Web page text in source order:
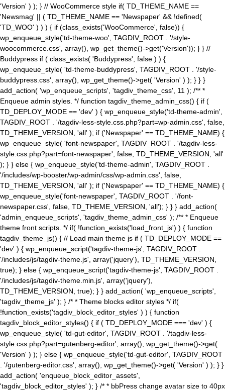
'Version' ) ); } // WooCommerce style if( TD_THEME_NAME ==
'Newsmag' || ( TD_THEME_NAME == 'Newspaper' && !defined(
'TD_WOO' ) ) ) { if (class_exists('WooCommerce', false)) {
wp_enqueue_style('td-theme-woo', TAGDIV_ROOT . '/style-
woocommerce.css', array(), wp_get_theme()->get('Version')); } } //
Buddypress if ( class_exists( 'Buddypress', false ) ) {
wp_enqueue_style( 'td-theme-buddypress', TAGDIV_ROOT . '/style-
buddypress.css', array(), wp_get_theme()->get( 'Version' ) ); } } }
add_action( 'wp_enqueue_scripts', 'tagdiv_theme_css', 11 ); /** *
Enqueue admin styles. */ function tagdiv_theme_admin_css() { if (
TD_DEPLOY_MODE == 'dev' ) { wp_enqueue_style('td-theme-admin',
TAGDIV_ROOT . '/tagdiv-less-style.css.php?part=wp-admin.css', false,
TD_THEME_VERSION, 'all' ); if ('Newspaper' == TD_THEME_NAME) {
wp_enqueue_style( 'font-newspaper', TAGDIV_ROOT . '/tagdiv-less-
style.css.php?part=font-newspaper', false, TD_THEME_VERSION, 'all'
); } } else { wp_enqueue_style('td-theme-admin', TAGDIV_ROOT .
'/includes/wp-booster/wp-admin/css/wp-admin.css', false,
TD_THEME_VERSION, 'all' ); if ('Newspaper' == TD_THEME_NAME) {
wp_enqueue_style('font-newspaper', TAGDIV_ROOT . '/font-
newspaper.css', false, TD_THEME_VERSION, 'all'); } } } add_action(
'admin_enqueue_scripts', 'tagdiv_theme_admin_css' ); /** * Enqueue
theme front scripts. */ if( !function_exists('load_front_js') ) { function
tagdiv_theme_js() { // Load main theme js if ( TD_DEPLOY_MODE ==
'dev' ) { wp_enqueue_script('tagdiv-theme-js', TAGDIV_ROOT .
'/includes/js/tagdiv-theme.js', array('jquery'), TD_THEME_VERSION,
true); } else { wp_enqueue_script('tagdiv-theme-js', TAGDIV_ROOT .
'/includes/js/tagdiv-theme.min.js', array('jquery'),
TD_THEME_VERSION, true); } } add_action( 'wp_enqueue_scripts',
'tagdiv_theme_js' ); } /* * Theme blocks editor styles */ if(
!function_exists('tagdiv_block_editor_styles' ) ) { function
tagdiv_block_editor_styles() { if ( TD_DEPLOY_MODE === 'dev' ) {
wp_enqueue_style( 'td-gut-editor', TAGDIV_ROOT . '/tagdiv-less-
style.css.php?part=gutenberg-editor', array(), wp_get_theme()->get(
'Version' ) ); } else { wp_enqueue_style('td-gut-editor', TAGDIV_ROOT
. '/gutenberg-editor.css', array(), wp_get_theme()->get( 'Version' ) ); } }
add_action( 'enqueue_block_editor_assets',
'tagdiv_block_editor_styles' ); } /* * bbPress change avatar size to 40px